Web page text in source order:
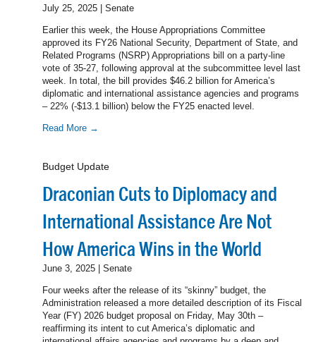
July 25, 2025 | Senate
Earlier this week, the House Appropriations Committee
approved its FY26 National Security, Department of State, and
Related Programs (NSRP) Appropriations bill on a party-line
vote of 35-27, following approval at the subcommittee level last
week. In total, the bill provides $46.2 billion for America’s
diplomatic and international assistance agencies and programs
– 22% (-$13.1 billion) below the FY25 enacted level.
Read More →
Budget Update
Draconian Cuts to Diplomacy and
International Assistance Are Not
How America Wins in the World
June 3, 2025 | Senate
Four weeks after the release of its “skinny” budget, the
Administration released a more detailed description of its Fiscal
Year (FY) 2026 budget proposal on Friday, May 30th –
reaffirming its intent to cut America’s diplomatic and